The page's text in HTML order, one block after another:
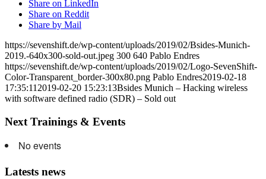
Share on LinkedIn
Share on Reddit
Share by Mail
https://sevenshift.de/wp-content/uploads/2019/02/Bsides-Munich-
2019.-640x300-sold-out.jpeg 300 640 Pablo Endres
https://sevenshift.de/wp-content/uploads/2019/02/Logo-SevenShift-
Color-Transparent_border-300x80.png Pablo Endres2019-02-18
17:35:11 2019-02-20 15:23:13Bsides Munich – Hacking wireless
with software defined radio (SDR) – Sold out
Next Trainings & Events
No events
Latests news